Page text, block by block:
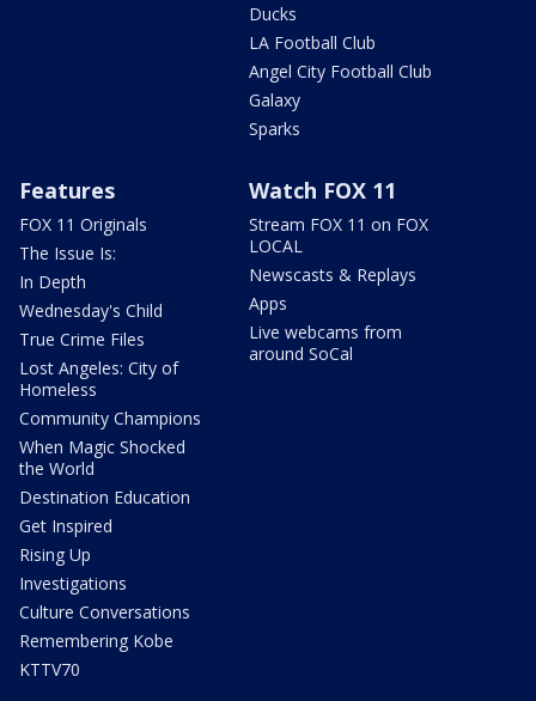
Ducks
LA Football Club
Angel City Football Club
Galaxy
Sparks
Features
FOX 11 Originals
The Issue Is:
In Depth
Wednesday's Child
True Crime Files
Lost Angeles: City of
Homeless
Community Champions
When Magic Shocked
the World
Destination Education
Get Inspired
Rising Up
Investigations
Culture Conversations
Remembering Kobe
KTTV70
Watch FOX 11
Stream FOX 11 on FOX
LOCAL
Newscasts & Replays
Apps
Live webcams from
around SoCal